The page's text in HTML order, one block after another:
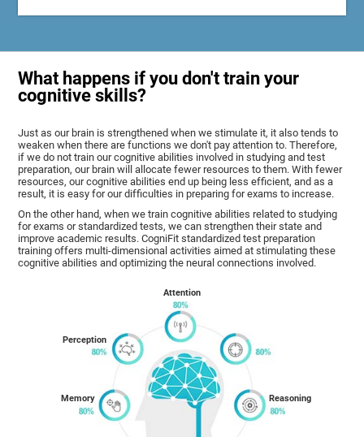
What happens if you don't train your
cognitive skills?
Just as our brain is strengthened when we stimulate it, it also tends to
weaken when there are functions we don't pay attention to. Therefore,
if we do not train our cognitive abilities involved in studying and test
preparation, our brain will allocate fewer resources to them. With fewer
resources, our cognitive abilities end up being less efficient, and as a
result, it is easy for our difficulties in preparing for exams to increase.
On the other hand, when we train cognitive abilities related to studying
for exams or standardized tests, we can strengthen their state and
improve academic results. CogniFit standardized test preparation
training offers multi-dimensional activities aimed at stimulating these
cognitive abilities and optimizing the neural connections involved.
Memory
Perception
Attention
Reasoning